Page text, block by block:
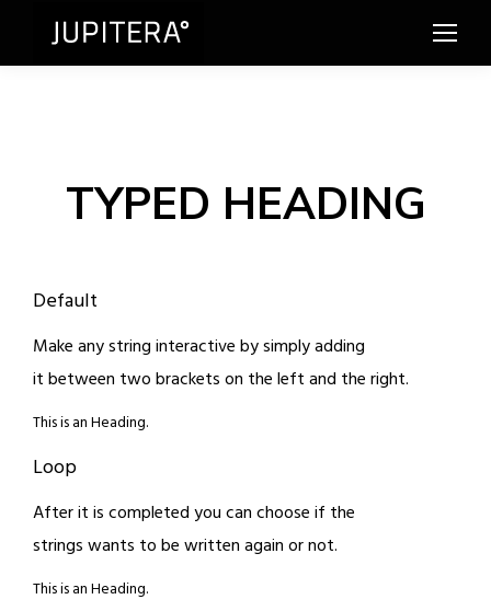
TYPED HEADING
Default
Make any string interactive by simply adding
it between two brackets on the left and the right.
This is an Heading.
Loop
After it is completed you can choose if the
strings wants to be written again or not.
This is an Heading.